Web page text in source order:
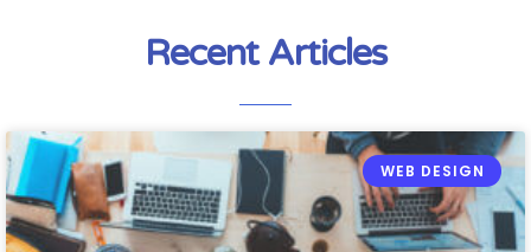
Recent Articles
WEB DESIGN